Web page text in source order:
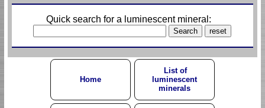
Quick search for a luminescent mineral:
Home
List of
luminescent
minerals